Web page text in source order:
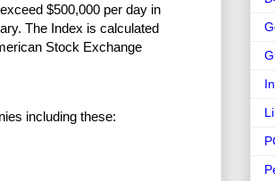
$500,000 per day in
The Index is calculated
Stock Exchange
including these: